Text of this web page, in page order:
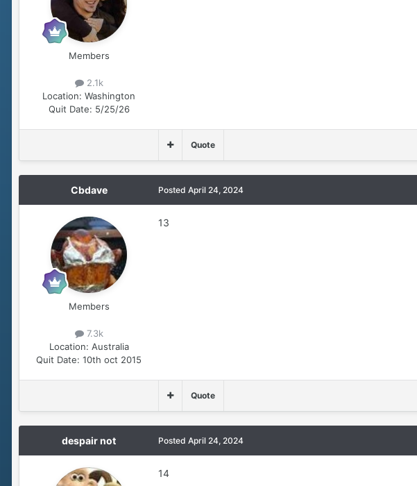
Members
2.1k
Location: Washington
Quit Date: 5/25/26
Quote
Cbdave
Members
7.3k
Location: Australia
Quit Date: 10th oct 2015
Posted April 24, 2024
13
Quote
despair not Posted April 24, 2024
14